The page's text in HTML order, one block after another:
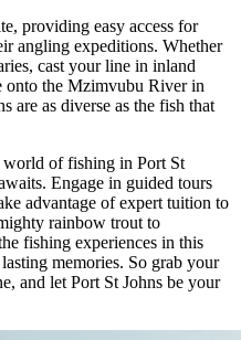
providing easy access for
angling expeditions. Whether
cast your line in inland
onto the Mzimvubu River in
are as diverse as the fish that
of fishing in Port St
Engage in guided tours
advantage of expert tuition to
rainbow trout to
fishing experiences in this
memories. So grab your
and let Port St Johns be your